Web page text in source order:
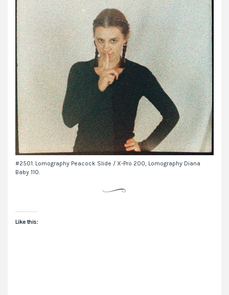
#2501. Lomography Peacock Slide / X-Pro 200, Lomography Diana
Baby 110.
Like this: